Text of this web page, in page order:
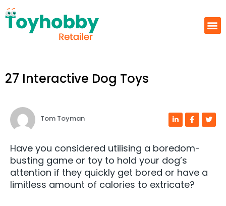
27 Interactive Dog Toys
Tom Toyman
Have you considered utilising a boredom-
busting game or toy to hold your dog’s
attention if they quickly get bored or have a
limitless amount of calories to extricate?